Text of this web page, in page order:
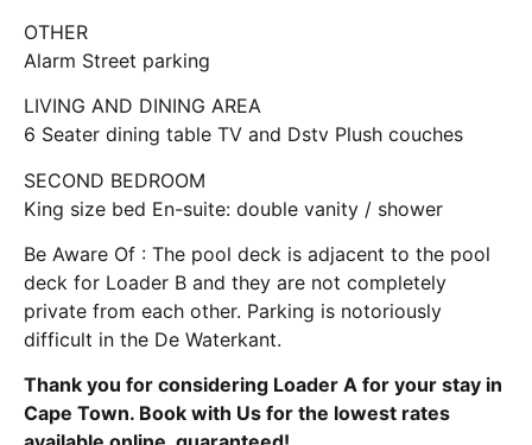
OTHER
Alarm Street parking
LIVING AND DINING AREA
6 Seater dining table TV and Dstv Plush couches
SECOND BEDROOM
King size bed En-suite: double vanity / shower
Be Aware Of : The pool deck is adjacent to the pool
deck for Loader B and they are not completely
private from each other. Parking is notoriously
difficult in the De Waterkant.
Thank you for considering Loader A for your stay in
Cape Town. Book with Us for the lowest rates